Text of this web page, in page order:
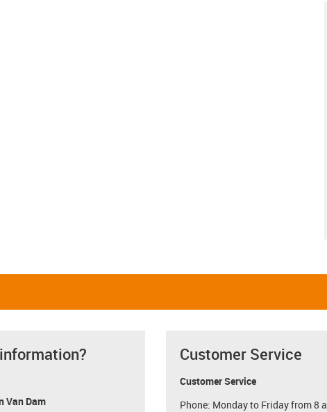
Van Dam
Customer Service
Customer Service
Phone: Monday to Friday from 8